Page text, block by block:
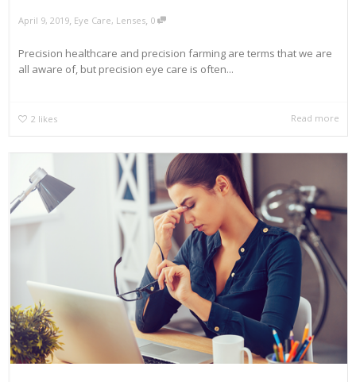
April 9, 2019, Eye Care, Lenses, 0
Precision healthcare and precision farming are terms that we are
all aware of, but precision eye care is often...
2 likes Read more